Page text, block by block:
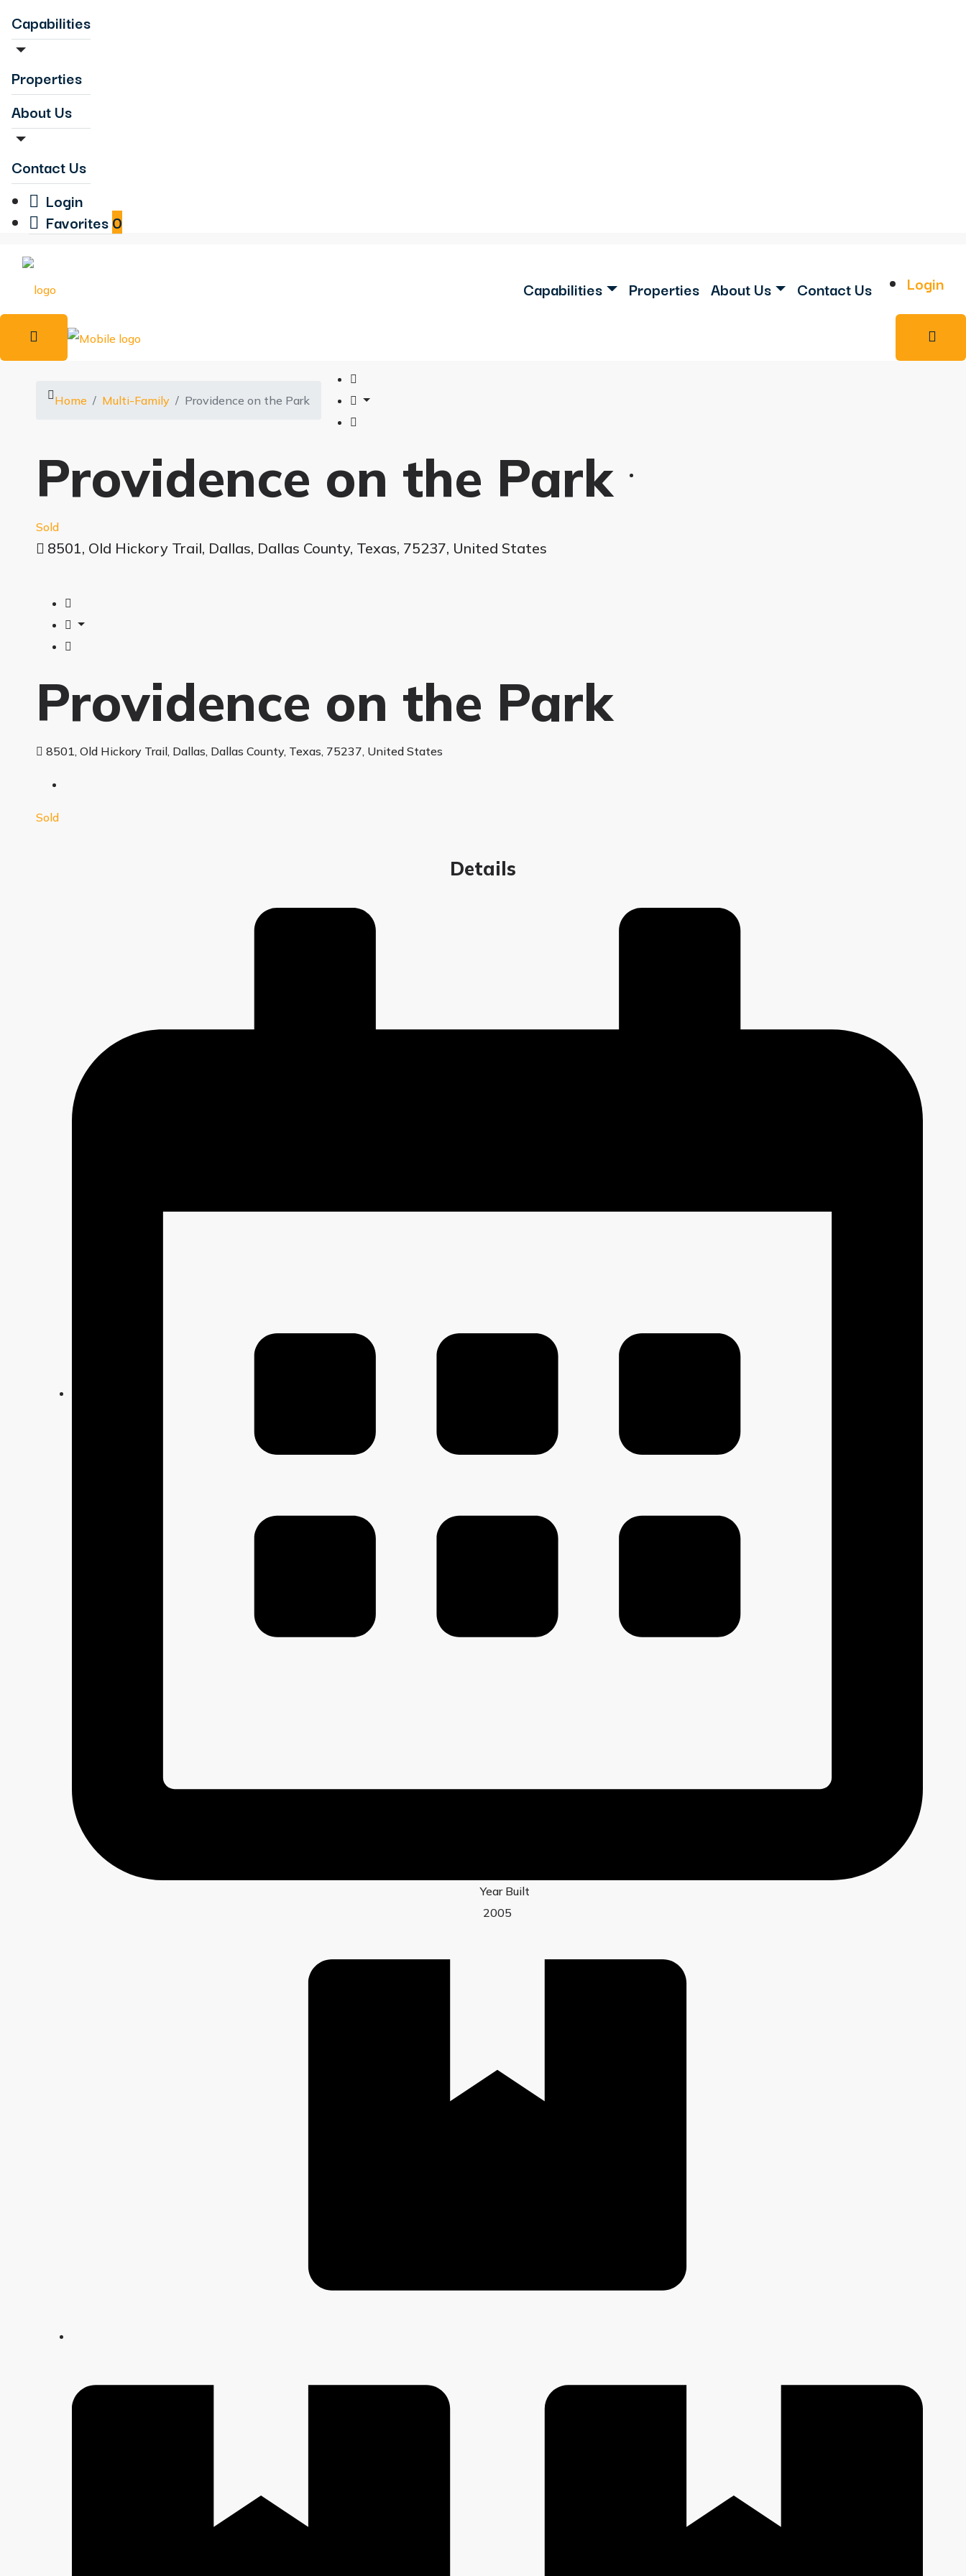
Capabilities
Properties
About Us
Contact Us
Login
Favorites0
Capabilities Properties About Us Contact Us Login
Home Multi-Family Providence on the Park
Providence on the Park
Sold
8501, Old Hickory Trail, Dallas, Dallas County, Texas, 75237, United States
Providence on the Park
8501, Old Hickory Trail, Dallas, Dallas County, Texas, 75237, United States
Sold
Details
Year Built
2005